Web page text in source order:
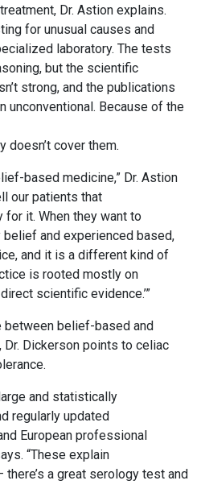
Dr. Astion explains.
for unusual causes and
laboratory. The tests
but the scientific
strong, and the publications
unconventional. Because of the
doesn’t cover them.
based medicine,” Dr. Astion
our patients that
for it. When they want to
and experienced based,
and it is a different kind of
is rooted mostly on
scientific evidence.’”
belief-based and
Dickerson points to celiac
and statistically
regularly updated
European professional
“These explain
a great serology test and